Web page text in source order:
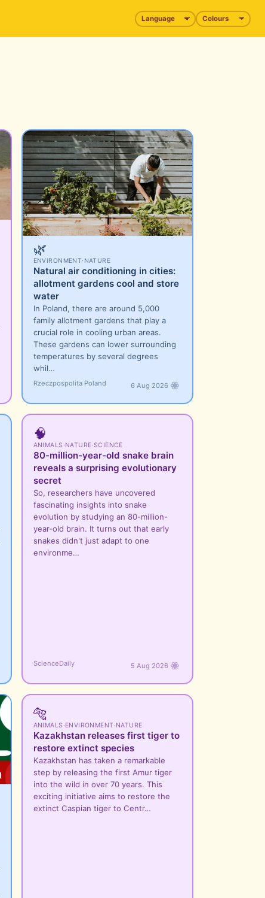
🌿
ENVIRONMENT· NATURE
Natural air conditioning in cities:
allotment gardens cool and store
water
In Poland, there are around 5,000
family allotment gardens that play a
crucial role in cooling urban areas.
These gardens can lower surrounding
temperatures by several degrees
whil…
Rzeczpospolita Poland 6 Aug 2026
🧠
ANIMALS ·NATURE·SCIENCE
80-million-year-old snake brain
reveals a surprising evolutionary
secret
So, researchers have uncovered
fascinating insights into snake
evolution by studying an 80-million-
year-old brain. It turns out that early
snakes didn't just adapt to one
environme…
ScienceDaily 5 Aug 2026
🐅
ANIMALS ·ENVIRONMENT ·NATURE
Kazakhstan releases first tiger to
restore extinct species
Kazakhstan has taken a remarkable
step by releasing the first Amur tiger
into the wild in over 70 years. This
exciting initiative aims to restore the
extinct Caspian tiger to Centr…